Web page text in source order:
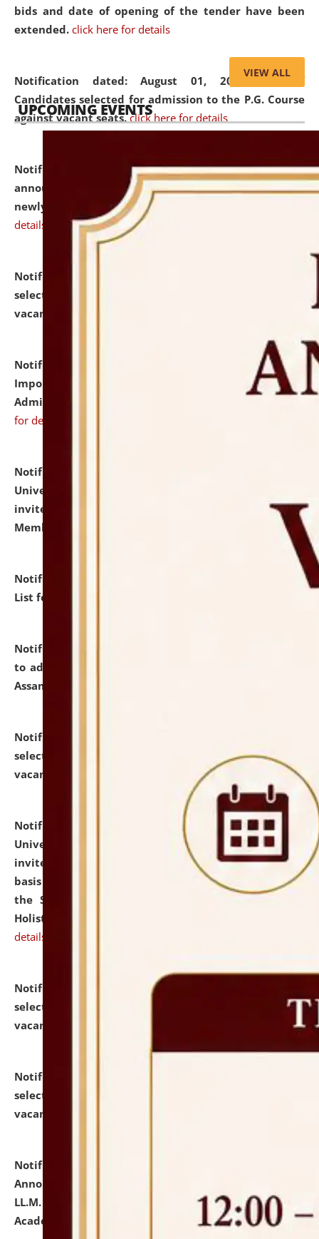
bids and date of opening of the tender have been
extended. click here for details
Notification dated: August 01, 2026,List of
Candidates selected for admission to the P.G. Course
against vacant seats. click here for details
Notification dated: July 31, 2026,Important
announcement regarding document verification of
newly admitted student of UG and PG.
details
Notification dated: July 31, 2026,
selected for admission to the U.G. Course against
vacant seats.
Notification dated: July 31, 2026,
Notification for
Important Instructions for Candidates for Ph.D.
Admission Test to be held on August 7, 2026.
for details
Notification dated: July 31, 2026,
University and Judicial Academy (NLUJA), Assam
invites to attend walk-in-interview for Guest Faculty
Member of Political Science.
Notification dated: July 29, 2026,
Hostel Allotment
List for the Academic Year 2026-27.
Notification dated: July 28, 2026,
to admission against the vacant P.G. seats at NLUJA,
Assam.
Notification dated: July 28, 2026,
selected for admission to the U.G. Course against
vacant seats.
Notification dated: July 28, 2026,
National Law
University and Judicial Academy (NLUJA), Assam
invites applications for engagement on a contractual
basis under the DPIIT-IPR Chair, established under
the Scheme for Pedagogy & Research in IPRs for
Holistic Education & Academia (SPRIHA).
details
Notification dated: July 24, 2026,
selected for admission to the P.G. Course against
vacant seats.
Notification dated: July 23, 2026,
selected for admission to the U.G. Course against
vacant seats.
Notification dated: July 21, 2026,
Announcement for Students Admitted to One Year
LL.M. Degree Programme and B.A., LL. B(Hons.) FYIC in
Academic Year 2026-27
click here for details
VIEW ALL
UPCOMING EVENTS